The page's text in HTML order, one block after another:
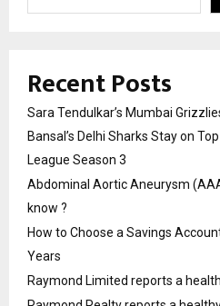
Recent Posts
Sara Tendulkar’s Mumbai
Bansal’s Delhi Sharks Stay on
League Season 3
Abdominal Aortic Aneurysm
know ?
How to Choose a Savings
Years
Raymond Limited reports a